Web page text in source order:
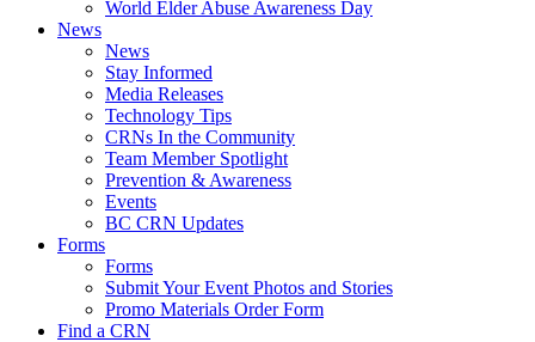
World Elder Abuse Awareness Day
News
News
Stay Informed
Media Releases
Technology Tips
CRNs In the Community
Team Member Spotlight
Prevention & Awareness
Events
BC CRN Updates
Forms
Forms
Submit Your Event Photos and Stories
Promo Materials Order Form
Find a CRN